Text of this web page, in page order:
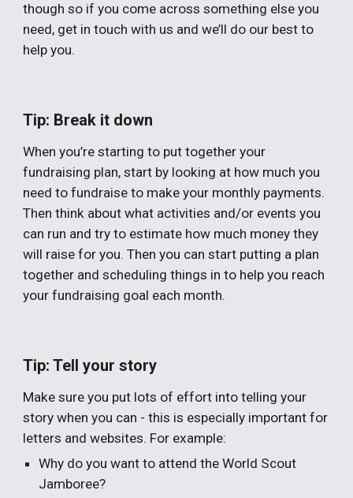
though so if you come across something else you
need, get in touch with us and we’ll do our best to
help you.
Tip: Break it down
When you’re starting to put together your
fundraising plan, start by looking at how much you
need to fundraise to make your monthly payments.
Then think about what activities and/or events you
can run and try to estimate how much money they
will raise for you. Then you can start putting a plan
together and scheduling things in to help you reach
your fundraising goal each month.
Tip: Tell your story
Make sure you put lots of effort into telling your
story when you can - this is especially important for
letters and websites. For example:
Why do you want to attend the World Scout
Jamboree?